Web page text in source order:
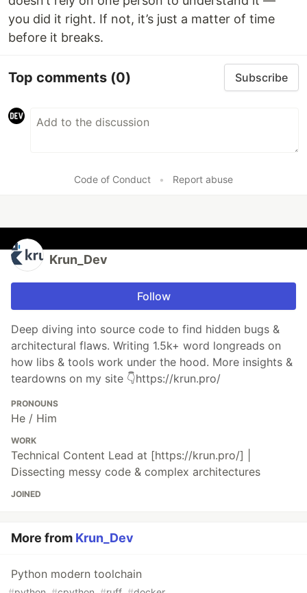
you did it right. If not, it’s just a matter of time
before it breaks.
Top comments (0) Subscribe
Code of Conduct • Report abuse
Krun_Dev
Follow
Deep diving into source code to find hidden bugs &
architectural flaws. Writing 1.5k+ word longreads on
how libs & tools work under the hood. More insights &
teardowns on my site 👇https://krun.pro/
PRONOUNS
He / Him
WORK
Technical Content Lead at [https://krun.pro/] |
Dissecting messy code & complex architectures
JOINED
More from Krun_Dev
Python modern toolchain